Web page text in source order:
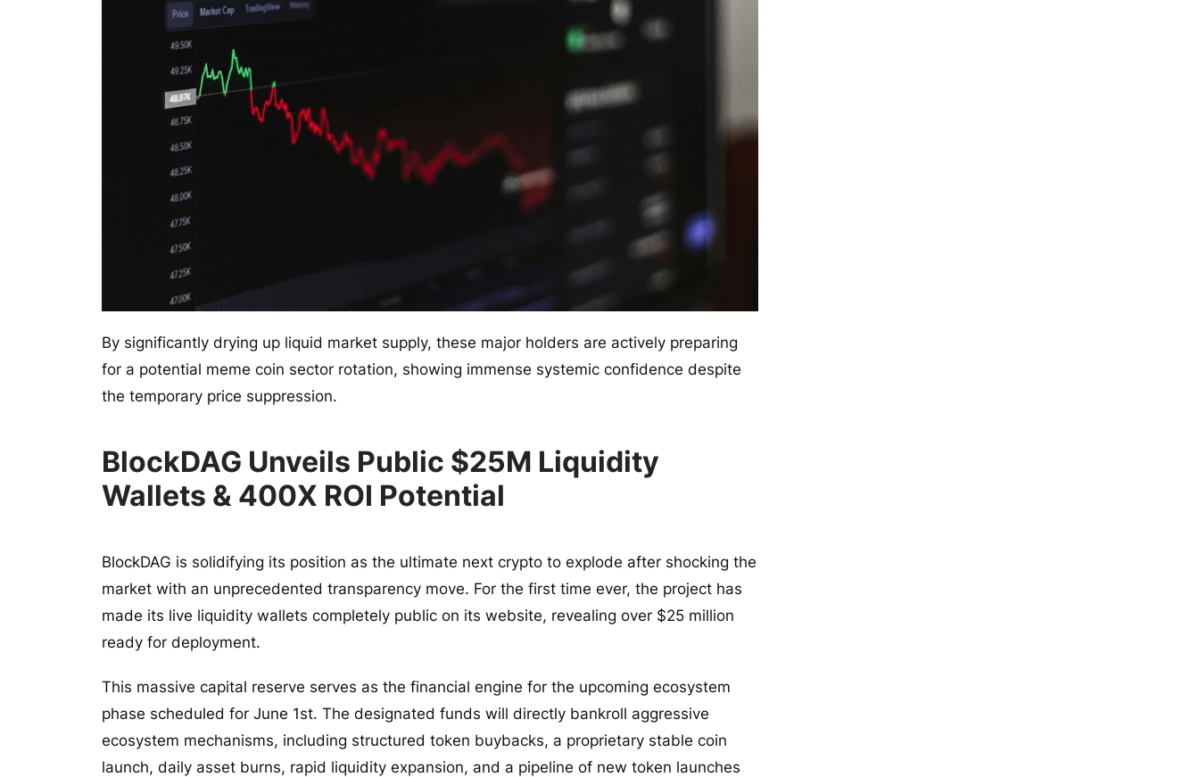
By significantly drying up liquid market supply, these major holders are actively preparing
for a potential meme coin sector rotation, showing immense systemic confidence despite
the temporary price suppression.
BlockDAG Unveils Public $25M Liquidity
Wallets & 400X ROI Potential
BlockDAG is solidifying its position as the ultimate next crypto to explode after shocking the
market with an unprecedented transparency move. For the first time ever, the project has
made its live liquidity wallets completely public on its website, revealing over $25 million
ready for deployment.
This massive capital reserve serves as the financial engine for the upcoming ecosystem
phase scheduled for June 1st. The designated funds will directly bankroll aggressive
ecosystem mechanisms, including structured token buybacks, a proprietary stable coin
launch, daily asset burns, rapid liquidity expansion, and a pipeline of new token launches